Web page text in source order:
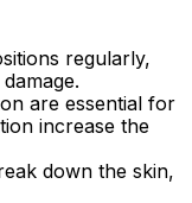
regularly,
are essential for
increase the
down the skin,